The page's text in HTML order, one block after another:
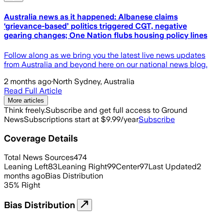
Australia news as it happened: Albanese claims
‘grievance-based’ politics triggered CGT, negative
gearing changes; One Nation flubs housing policy lines
Follow along as we bring you the latest live news updates
from Australia and beyond here on our national news blog.
2 months ago·North Sydney, Australia
Read Full Article
More articles
Think freely.Subscribe and get full access to Ground
NewsSubscriptions start at $9.99/yearSubscribe
Coverage Details
Total News Sources474
Leaning Left83Leaning Right99Center97Last Updated2
months agoBias Distribution
35% Right
Bias Distribution